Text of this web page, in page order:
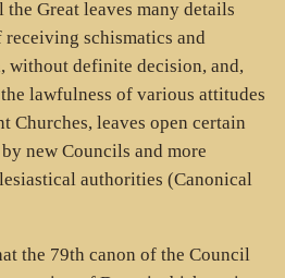
Great leaves many details
schismatics and
without definite decision, and,
lawfulness of various attitudes
Churches, leaves open certain
new Councils and more
authorities (Canonical
the 79th canon of the Council